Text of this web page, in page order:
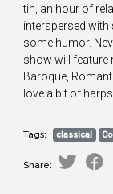
tin, an hour of
interspersed
some humor.
show will feature
Baroque,
love a bit of
Tags: classical
Share: